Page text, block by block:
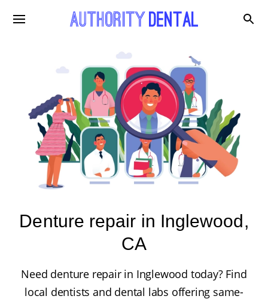
Denture repair in Inglewood,
CA
Need denture repair in Inglewood today? Find
local dentists and dental labs offering same-